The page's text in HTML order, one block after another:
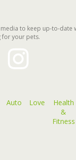
to keep up-to-date
for your pets.
instagram
Auto Love
Health
&
Fitness